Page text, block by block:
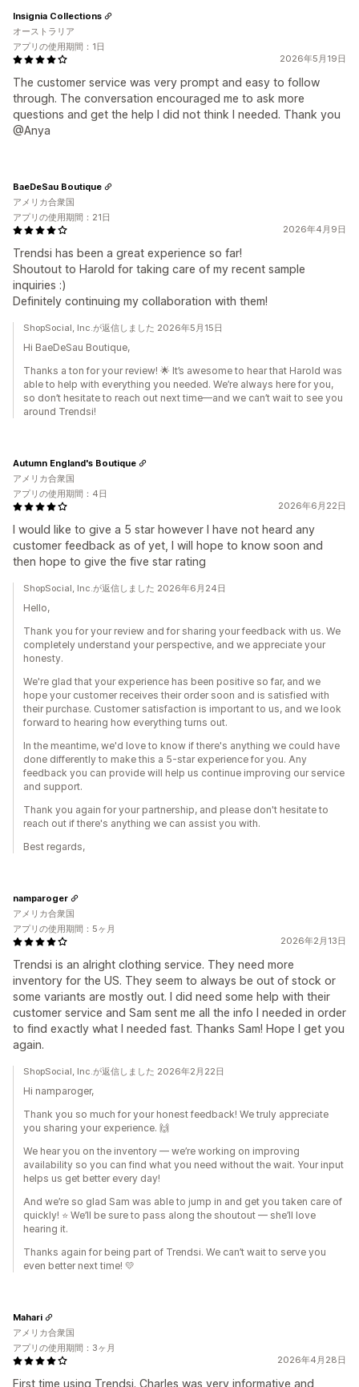
2026年5月19日
The customer service was very prompt and easy to follow
through. The conversation encouraged me to ask more
questions and get the help I did not think I needed. Thank you
@Anya
Insignia Collections
オーストラリア
アプリの使用期間：1日
2026年4月9日
Trendsi has been a great experience so far!
Shoutout to Harold for taking care of my recent sample
inquiries :)
Definitely continuing my collaboration with them!
BaeDeSau Boutique
アメリカ合衆国
アプリの使用期間：21日
ShopSocial, Inc.が返信しました 2026年5月15日
Hi BaeDeSau Boutique,
Thanks a ton for your review! 🌟 It’s awesome to hear that Harold was
able to help with everything you needed. We’re always here for you,
so don’t hesitate to reach out next time—and we can’t wait to see you
around Trendsi!
2026年6月22日
I would like to give a 5 star however I have not heard any
customer feedback as of yet, I will hope to know soon and
then hope to give the five star rating
Autumn England's Boutique
アメリカ合衆国
アプリの使用期間：4日
ShopSocial, Inc.が返信しました 2026年6月24日
Hello,
Thank you for your review and for sharing your feedback with us. We
completely understand your perspective, and we appreciate your
honesty.
We're glad that your experience has been positive so far, and we
hope your customer receives their order soon and is satisfied with
their purchase. Customer satisfaction is important to us, and we look
forward to hearing how everything turns out.
In the meantime, we'd love to know if there's anything we could have
done differently to make this a 5-star experience for you. Any
feedback you can provide will help us continue improving our service
and support.
Thank you again for your partnership, and please don't hesitate to
reach out if there's anything we can assist you with.
Best regards,
2026年2月13日
Trendsi is an alright clothing service. They need more
inventory for the US. They seem to always be out of stock or
some variants are mostly out. I did need some help with their
customer service and Sam sent me all the info I needed in order
to find exactly what I needed fast. Thanks Sam! Hope I get you
again.
namparoger
アメリカ合衆国
アプリの使用期間：5ヶ月
ShopSocial, Inc.が返信しました 2026年2月22日
Hi namparoger,
Thank you so much for your honest feedback! We truly appreciate
you sharing your experience. 🙌
We hear you on the inventory — we’re working on improving
availability so you can find what you need without the wait. Your input
helps us get better every day!
And we’re so glad Sam was able to jump in and get you taken care of
quickly! ⭐ We’ll be sure to pass along the shoutout — she’ll love
hearing it.
Thanks again for being part of Trendsi. We can’t wait to serve you
even better next time! 💛
2026年4月28日
First time using Trendsi. Charles was very informative and
Mahari
アメリカ合衆国
アプリの使用期間：3ヶ月